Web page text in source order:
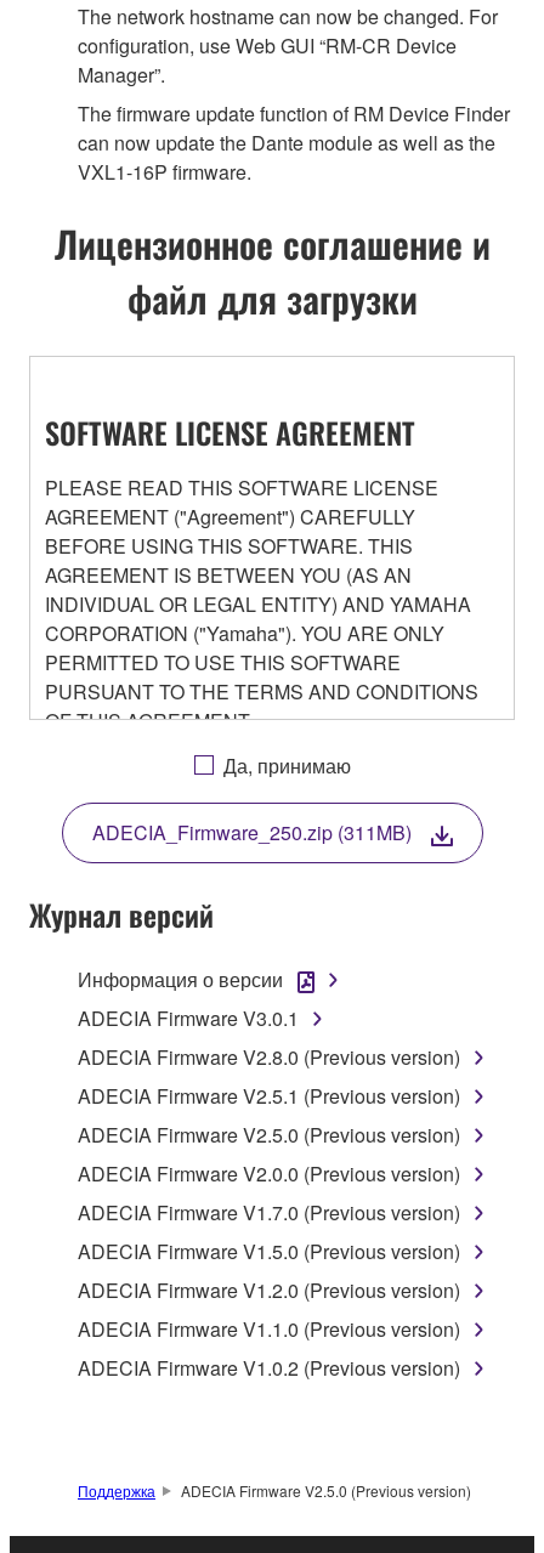
The network hostname can now be changed. For
configuration, use Web GUI “RM-CR Device
Manager”.
The firmware update function of RM Device Finder
can now update the Dante module as well as the
VXL1-16P firmware.
Лицензионное соглашение и
файл для загрузки
SOFTWARE LICENSE AGREEMENT
PLEASE READ THIS SOFTWARE LICENSE
AGREEMENT ("Agreement") CAREFULLY
BEFORE USING THIS SOFTWARE. THIS
AGREEMENT IS BETWEEN YOU (AS AN
INDIVIDUAL OR LEGAL ENTITY) AND YAMAHA
CORPORATION ("Yamaha"). YOU ARE ONLY
PERMITTED TO USE THIS SOFTWARE
PURSUANT TO THE TERMS AND CONDITIONS
OF THIS AGREEMENT.
BY DOWNLOADING OR INSTALLING THIS
SOFTWARE OR OTHERWISE RENDERING IT
AVAILABLE FOR YOUR USE, YOU ARE
AGREEING TO BE BOUND BY THE TERMS OF
THIS LICENSE.
1. GRANT OF LICENSE
1-1. Yamaha hereby grants you the right to use the
programs and data files composing the software that
product that you purchase (hereinafter “This
product”), and any programs and files for upgrading
such software that may be distributed to you in the
future with terms and conditions attached
(collectively, "Software"), only on a computer,
smartphone or electronic device that you yourself
own or manage.
1-2. You shall not assign, sublicense, sell, rent,
lease, loan, convey or otherwise transfer to any third
party, upload to a website or a server computer to
which specified or unspecified persons may access,
or copy, duplicate, translate or convert to another
engineer the Software and you also shall not have
any third party to do so.
Да, принимаю
ADECIA_Firmware_250.zip (311MB)
Журнал версий
Информация о версии
ADECIA Firmware V3.0.1
ADECIA Firmware V2.8.0 (Previous version)
ADECIA Firmware V2.5.1 (Previous version)
ADECIA Firmware V2.5.0 (Previous version)
ADECIA Firmware V2.0.0 (Previous version)
ADECIA Firmware V1.7.0 (Previous version)
ADECIA Firmware V1.5.0 (Previous version)
ADECIA Firmware V1.2.0 (Previous version)
ADECIA Firmware V1.1.0 (Previous version)
ADECIA Firmware V1.0.2 (Previous version)
Поддержка ADECIA Firmware V2.5.0 (Previous version)